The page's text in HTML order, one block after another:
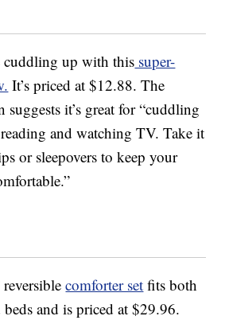
up with this super-
It’s priced at $12.88. The
it’s great for “cuddling
and watching TV. Take it
or sleepovers to keep your
reversiblecomforter set fits both
and is priced at $29.96.